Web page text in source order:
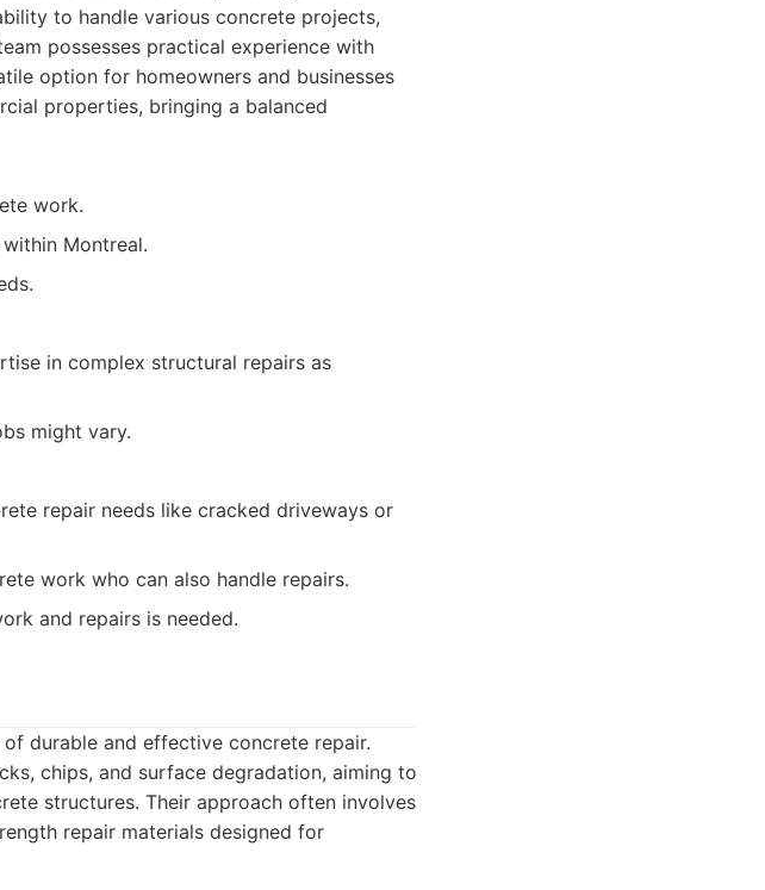
to handle various concrete projects,
possesses practical experience with
option for homeowners and businesses
properties, bringing a balanced
work.
Montreal.
in complex structural repairs as
might vary.
repair needs like cracked driveways or
work who can also handle repairs.
and repairs is needed.
durable and effective concrete repair.
chips, and surface degradation, aiming to
structures. Their approach often involves
repair materials designed for